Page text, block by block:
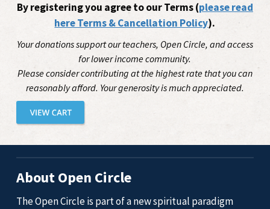
By registering you agree to our Terms (please read
here Terms & Cancellation Policy).
Your donations support our teachers, Open Circle, and access
for lower income community.
Please consider contributing at the highest rate that you can
reasonably afford. Your generosity is much appreciated.
About Open Circle
The Open Circle is part of a new spiritual paradigm